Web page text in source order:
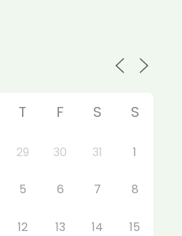
T F S S
29 30 31 1
5 6 7 8
12 13 14 15